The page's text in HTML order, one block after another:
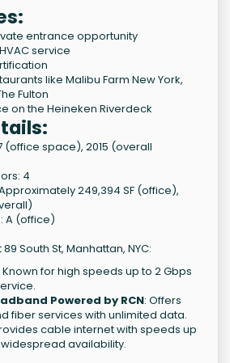
entrance opportunity
service
like Malibu Farm New York,
Fulton
on the Heineken Riverdeck
(office space), 2015 (overall
4
249,394 SF (office),
A (office)
South St, Manhattan, NYC:
Known for high speeds up to 2 Gbps
Powered by RCN: Offers
fiber services with unlimited data.
cable internet with speeds up
widespread availability.